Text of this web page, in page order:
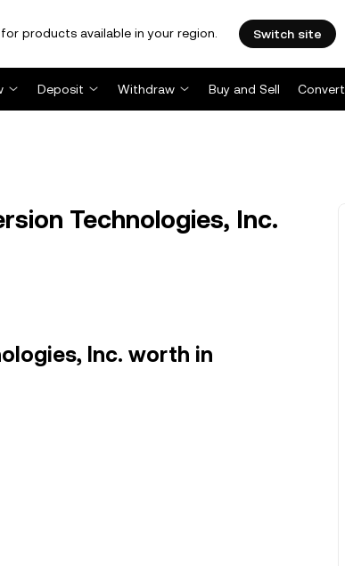
products available in your region. Switch site
Deposit Withdraw Buy and Sell Convert
Technologies, Inc.
Inc. worth in